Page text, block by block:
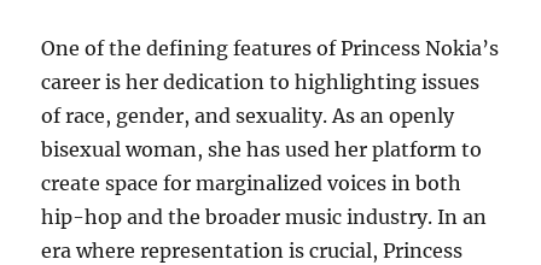
One of the defining features of Princess Nokia’s
career is her dedication to highlighting issues
of race, gender, and sexuality. As an openly
bisexual woman, she has used her platform to
create space for marginalized voices in both
hip-hop and the broader music industry. In an
era where representation is crucial, Princess